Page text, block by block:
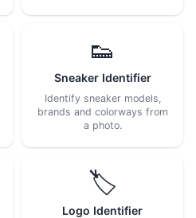
👟
Sneaker Identifier
Identify sneaker models,
brands and colorways from
a photo.
🏷️
Logo Identifier